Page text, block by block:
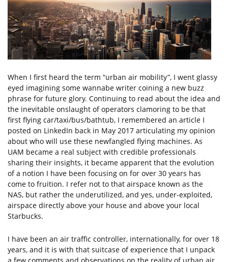
When I first heard the term “urban air mobility”, I went glassy
eyed imagining some wannabe writer coining a new buzz
phrase for future glory. Continuing to read about the idea and
the inevitable onslaught of operators clamoring to be that
first flying car/taxi/bus/bathtub, I remembered an article I
posted on LinkedIn back in May 2017 articulating my opinion
about who will use these newfangled flying machines. As
UAM became a real subject with credible professionals
sharing their insights, it became apparent that the evolution
of a notion I have been focusing on for over 30 years has
come to fruition. I refer not to that airspace known as the
NAS, but rather the underutilized, and yes, under-exploited,
airspace directly above your house and above your local
Starbucks.
I have been an air traffic controller, internationally, for over 18
years, and it is with that suitcase of experience that I unpack